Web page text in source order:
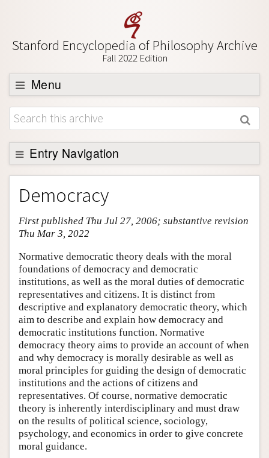
Stanford Encyclopedia of Philosophy Archive
Fall 2022 Edition
Menu
Browse
About
Support SEP
Entry Navigation
Entry Contents
Bibliography
Academic Tools
Friends PDF Preview
Author and Citation Info
Democracy
First published Thu Jul 27, 2006; substantive revision
Thu Mar 3, 2022
Normative democratic theory deals with the moral
foundations of democracy and democratic
institutions, as well as the moral duties of democratic
representatives and citizens. It is distinct from
descriptive and explanatory democratic theory, which
aim to describe and explain how democracy and
democratic institutions function. Normative
democracy theory aims to provide an account of when
and why democracy is morally desirable as well as
moral principles for guiding the design of democratic
institutions and the actions of citizens and
representatives. Of course, normative democratic
theory is inherently interdisciplinary and must draw
on the results of political science, sociology,
psychology, and economics in order to give concrete
moral guidance.